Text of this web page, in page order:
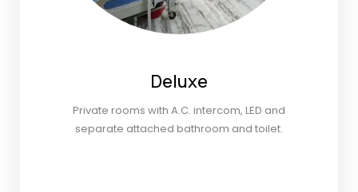
Deluxe
Private rooms with A.C. intercom, LED and
separate attached bathroom and toilet.